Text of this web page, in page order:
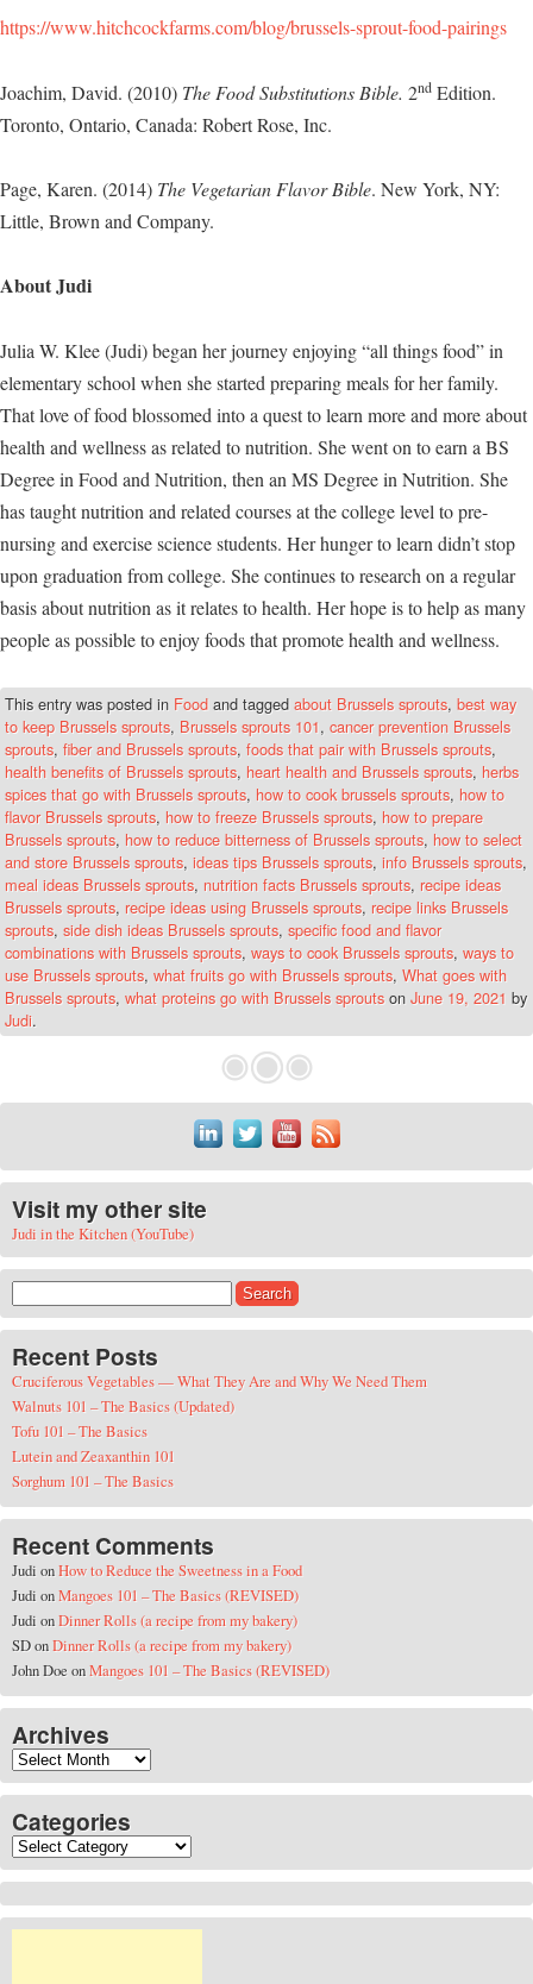
https://www.hitchcockfarms.com/blog/brussels-sprout-food-pairings
Joachim, David. (2010) The Food Substitutions Bible. 2nd Edition.
Toronto, Ontario, Canada: Robert Rose, Inc.
Page, Karen. (2014) The Vegetarian Flavor Bible. New York, NY:
Little, Brown and Company.
About Judi
Julia W. Klee (Judi) began her journey enjoying “all things food” in
elementary school when she started preparing meals for her family.
That love of food blossomed into a quest to learn more and more about
health and wellness as related to nutrition. She went on to earn a BS
Degree in Food and Nutrition, then an MS Degree in Nutrition. She
has taught nutrition and related courses at the college level to pre-
nursing and exercise science students. Her hunger to learn didn’t stop
upon graduation from college. She continues to research on a regular
basis about nutrition as it relates to health. Her hope is to help as many
people as possible to enjoy foods that promote health and wellness.
This entry was posted in Food and tagged about Brussels sprouts, best way
to keep Brussels sprouts, Brussels sprouts 101, cancer prevention Brussels
sprouts, fiber and Brussels sprouts, foods that pair with Brussels sprouts,
health benefits of Brussels sprouts, heart health and Brussels sprouts, herbs
spices that go with Brussels sprouts, how to cook brussels sprouts, how to
flavor Brussels sprouts, how to freeze Brussels sprouts, how to prepare
Brussels sprouts, how to reduce bitterness of Brussels sprouts, how to select
and store Brussels sprouts, ideas tips Brussels sprouts, info Brussels sprouts,
meal ideas Brussels sprouts, nutrition facts Brussels sprouts, recipe ideas
Brussels sprouts, recipe ideas using Brussels sprouts, recipe links Brussels
sprouts, side dish ideas Brussels sprouts, specific food and flavor
combinations with Brussels sprouts, ways to cook Brussels sprouts, ways to
use Brussels sprouts, what fruits go with Brussels sprouts, What goes with
Brussels sprouts, what proteins go with Brussels sprouts on June 19, 2021 by
Judi.
Visit my other site
Judi in the Kitchen (YouTube)
Recent Posts
Cruciferous Vegetables — What They Are and Why We Need Them
Walnuts 101 – The Basics (Updated)
Tofu 101 – The Basics
Lutein and Zeaxanthin 101
Sorghum 101 – The Basics
Recent Comments
Judi onHow to Reduce the Sweetness in a Food
Judi onMangoes 101 – The Basics (REVISED)
Judi onDinner Rolls (a recipe from my bakery)
SDonDinner Rolls (a recipe from my bakery)
John DoeonMangoes 101 – The Basics (REVISED)
Archives
Archives
Categories
Categories